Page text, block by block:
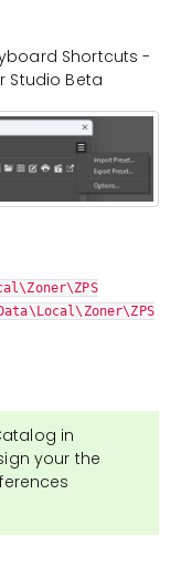
Shortcuts -
Studio Beta
in
your the